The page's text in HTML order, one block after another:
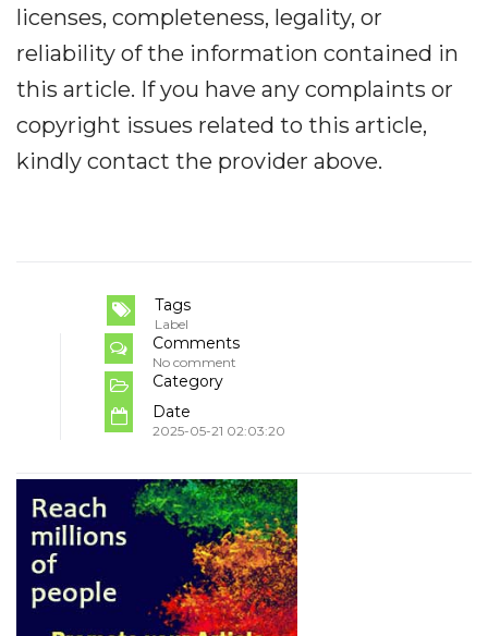
licenses, completeness, legality, or
reliability of the information contained in
this article. If you have any complaints or
copyright issues related to this article,
kindly contact the provider above.
Tags
Label
Comments
No comment
Category
Date
2025-05-21 02:03:20